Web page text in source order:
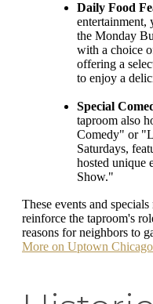
Daily Food
entertainment,
the Monday
with a choice
offering a
to enjoy a
Special
taproom also
Comedy" or
Saturdays,
hosted unique
Show."
These events and
reinforce the taproom's
reasons for neighbors to
More on Uptown